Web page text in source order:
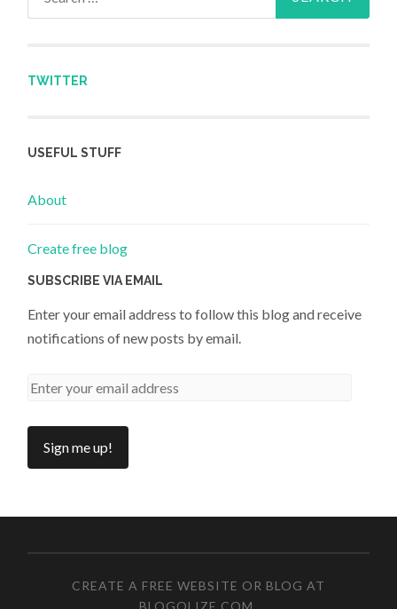
TWITTER
USEFUL STUFF
About
Create free blog
SUBSCRIBE VIA EMAIL
Enter your email address to follow this blog and receive
notifications of new posts by email.
CREATE A FREE WEBSITE OR BLOG AT
BLOGOLIZE.COM